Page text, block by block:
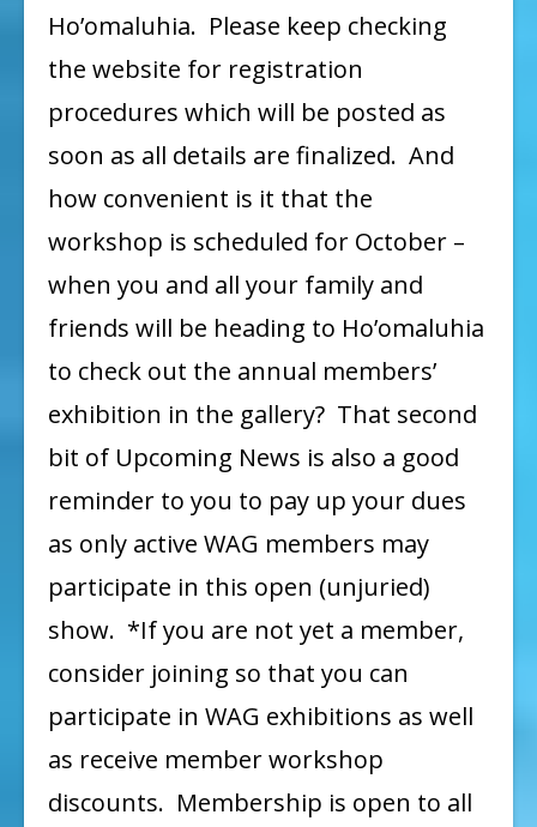
Ho’omaluhia. Please keep checking
the website for registration
procedures which will be posted as
soon as all details are finalized. And
how convenient is it that the
workshop is scheduled for October –
when you and all your family and
friends will be heading to Ho’omaluhia
to check out the annual members’
exhibition in the gallery? That second
bit of Upcoming News is also a good
reminder to you to pay up your dues
as only active WAG members may
participate in this open (unjuried)
show. *If you are not yet a member,
consider joining so that you can
participate in WAG exhibitions as well
as receive member workshop
discounts. Membership is open to all